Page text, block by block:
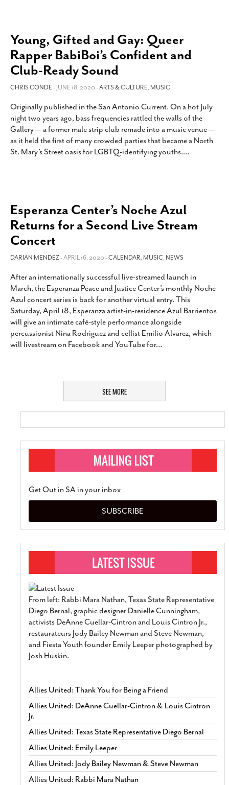
Young, Gifted and Gay: Queer
Rapper BabiBoi’s Confident and
Club-Ready Sound
CHRIS CONDE- JUNE 18, 2020 -ARTS & CULTURE,MUSIC
Originally published in the San Antonio Current. On a hot July
night two years ago, bass frequencies rattled the walls of the
Gallery — a former male strip club remade into a music venue —
as it held the first of many crowded parties that became a North
St. Mary’s Street oasis for LGBTQ-identifying youths.…
Esperanza Center’s Noche Azul
Returns for a Second Live Stream
Concert
DARIAN MENDEZ- APRIL 16, 2020 -CALENDAR,MUSIC,NEWS
After an internationally successful live-streamed launch in
March, the Esperanza Peace and Justice Center’s monthly Noche
Azul concert series is back for another virtual entry. This
Saturday, April 18, Esperanza artist-in-residence Azul Barrientos
will give an intimate café-style performance alongside
percussionist Nina Rodriguez and cellist Emilio Alvarez, which
will livestream on Facebook and YouTube for…
SEE MORE
Get Out in SA in your inbox
SUBSCRIBE
From left: Rabbi Mara Nathan, Texas State Representative
Diego Bernal, graphic designer Danielle Cunningham,
activists DeAnne Cuellar-Cintron and Louis Cintron Jr.,
restaurateurs Jody Bailey Newman and Steve Newman,
and Fiesta Youth founder Emily Leeper photographed by
Josh Huskin.
Allies United: Thank You for Being a Friend
Allies United: DeAnne Cuellar-Cintron & Louis Cintron
Jr.
Allies United: Texas State Representative Diego Bernal
Allies United: Emily Leeper
Allies United: Jody Bailey Newman & Steve Newman
Allies United: Rabbi Mara Nathan